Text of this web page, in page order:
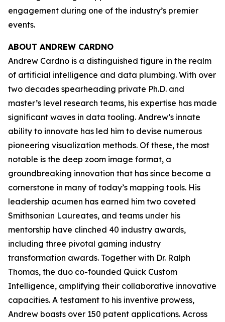
engagement during one of the industry’s premier
events.
ABOUT ANDREW CARDNO
Andrew Cardno is a distinguished figure in the realm
of artificial intelligence and data plumbing. With over
two decades spearheading private Ph.D. and
master’s level research teams, his expertise has made
significant waves in data tooling. Andrew’s innate
ability to innovate has led him to devise numerous
pioneering visualization methods. Of these, the most
notable is the deep zoom image format, a
groundbreaking innovation that has since become a
cornerstone in many of today’s mapping tools. His
leadership acumen has earned him two coveted
Smithsonian Laureates, and teams under his
mentorship have clinched 40 industry awards,
including three pivotal gaming industry
transformation awards. Together with Dr. Ralph
Thomas, the duo co-founded Quick Custom
Intelligence, amplifying their collaborative innovative
capacities. A testament to his inventive prowess,
Andrew boasts over 150 patent applications. Across